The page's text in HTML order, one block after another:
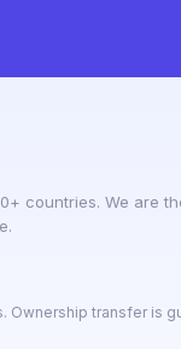
countries. We are
Ownership transfer is